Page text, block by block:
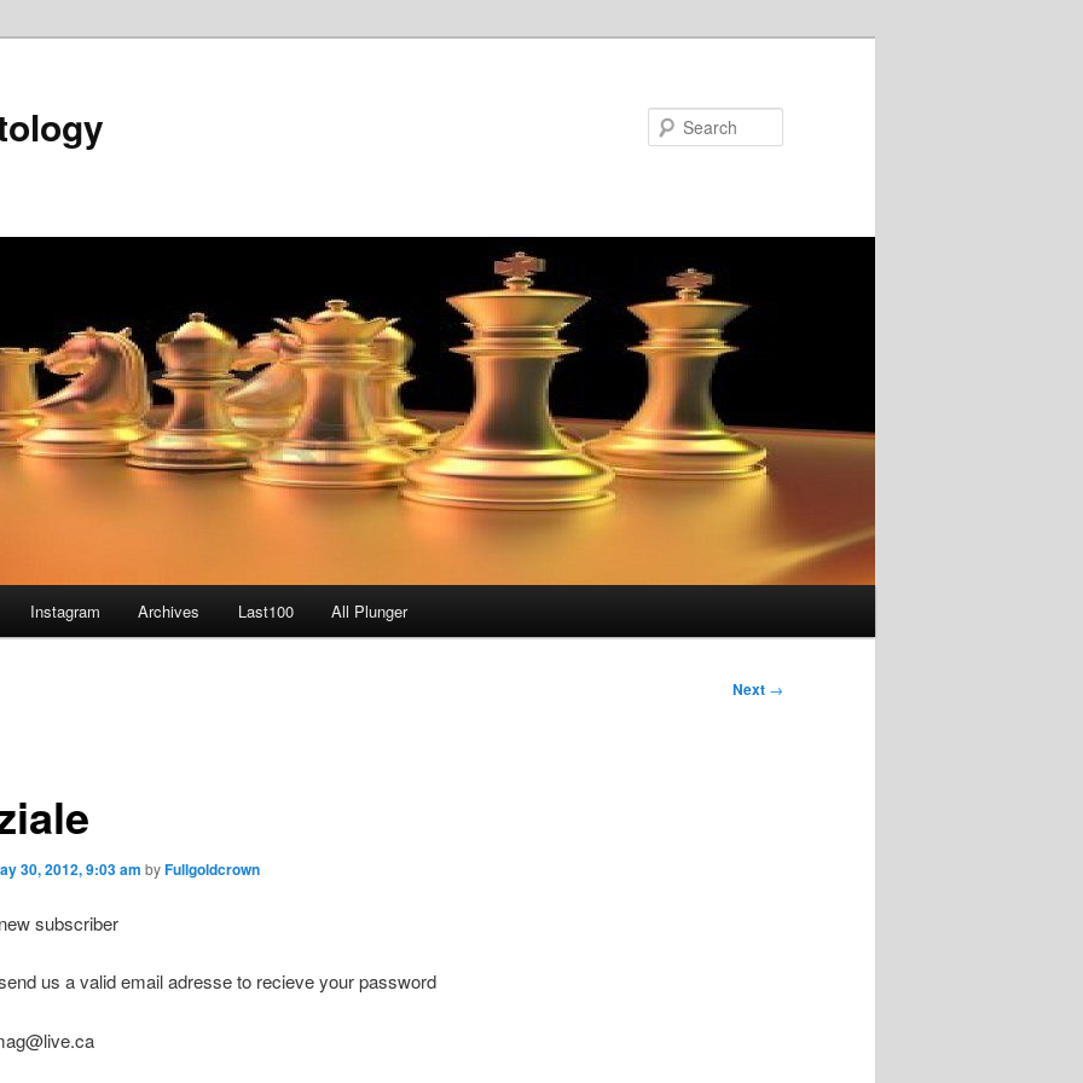
Instagram Archives Last100 All Plunger
Next →
30, 2012, 9:03 am byFullgoldcrown
subscriber
us a valid email adresse to recieve your password